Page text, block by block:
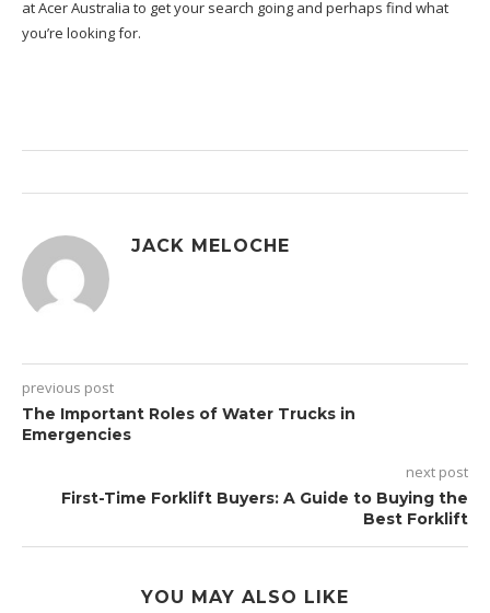
at Acer Australia to get your search going and perhaps find what
you’re looking for.
JACK MELOCHE
previous post
The Important Roles of Water Trucks in
Emergencies
next post
First-Time Forklift Buyers: A Guide to Buying the
Best Forklift
YOU MAY ALSO LIKE